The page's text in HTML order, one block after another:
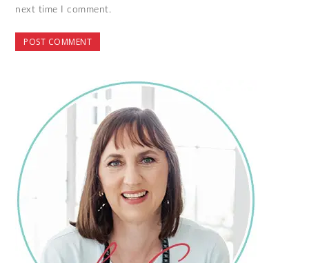
next time I comment.